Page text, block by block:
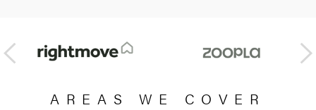
AREAS WE COVER